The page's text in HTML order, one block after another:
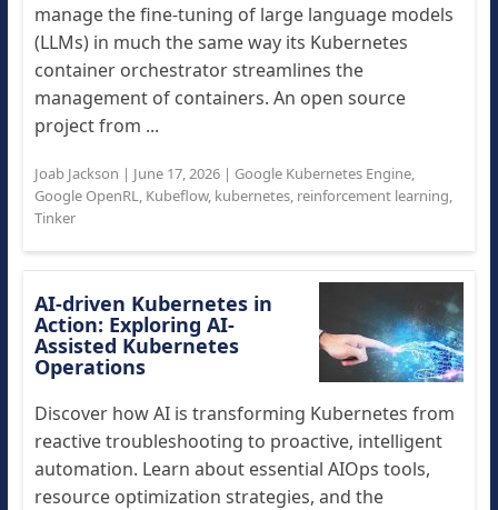
manage the fine-tuning of large language models
(LLMs) in much the same way its Kubernetes
container orchestrator streamlines the
management of containers. An open source
project from ...
Joab Jackson | June 17, 2026| Google Kubernetes Engine,
Google OpenRL, Kubeflow, kubernetes, reinforcement learning,
Tinker
AI-driven Kubernetes in
Action: Exploring AI-
Assisted Kubernetes
Operations
Discover how AI is transforming Kubernetes from
reactive troubleshooting to proactive, intelligent
automation. Learn about essential AIOps tools,
resource optimization strategies, and the